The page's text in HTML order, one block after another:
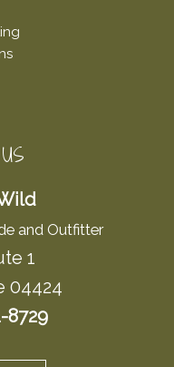
and Outfitter
1
04424
8729